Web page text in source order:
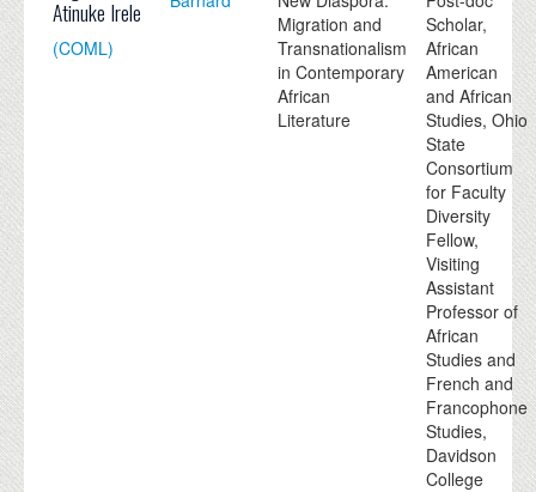
Atinuke Irele
(COML)
Migration and
Transnationalism
in Contemporary
African
Literature
Scholar,
African
American
and African
Studies, Ohio
State
Consortium
for Faculty
Diversity
Fellow,
Visiting
Assistant
Professor of
African
Studies and
French and
Francophone
Studies,
Davidson
College